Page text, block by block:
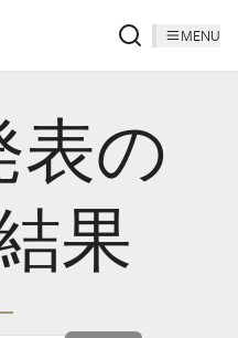
MENU
表の
果